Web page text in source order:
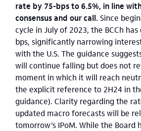
rate by 75-bps to 6.5%, in line
consensus and our call.Since
cycle in July of 2023, the BCCh
bps, significantly narrowing
with the U.S. The guidance
will continue falling but does not
moment in which it will reach
the explicit reference to 2H24 in
guidance). Clarity regarding the
updated macro forecasts will be
tomorrow’s IPoM. While the Board